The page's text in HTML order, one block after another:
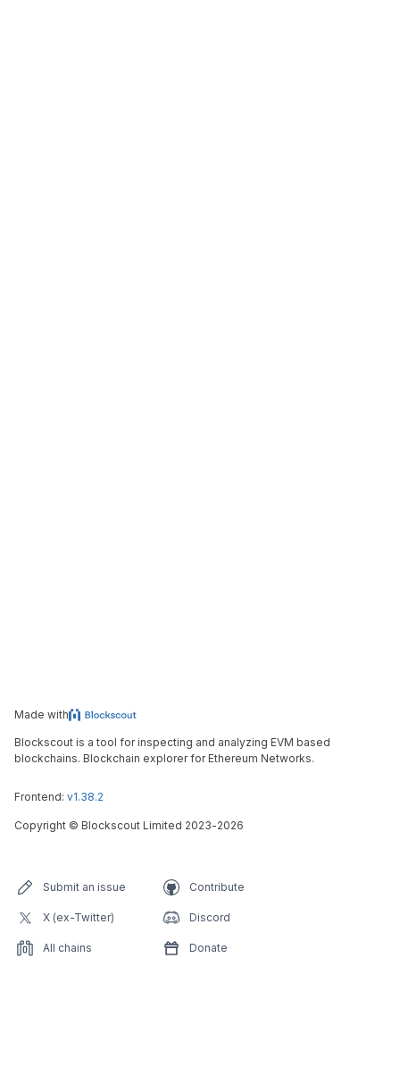
Made with
Blockscout is a tool for inspecting and analyzing EVM based
blockchains. Blockchain explorer for Ethereum Networks.
Frontend: v1.38.2
Copyright © Blockscout Limited 2023-2026
Submit an issue Contribute
X (ex-Twitter) Discord
All chains Donate